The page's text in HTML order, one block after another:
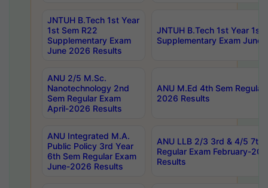
JNTUH B.Tech 1st Year
1st Sem R22
Supplementary Exam
June 2026 Results
JNTUH B.Tech 1st Year 1st
Supplementary Exam June
ANU 2/5 M.Sc.
Nanotechnology 2nd
Sem Regular Exam
April-2026 Results
ANU M.Ed 4th Sem
2026 Results
ANU Integrated M.A.
Public Policy 3rd Year
6th Sem Regular Exam
June-2026 Results
ANU LLB 2/3 3rd & 4/5 7th
Regular Exam February-
Results